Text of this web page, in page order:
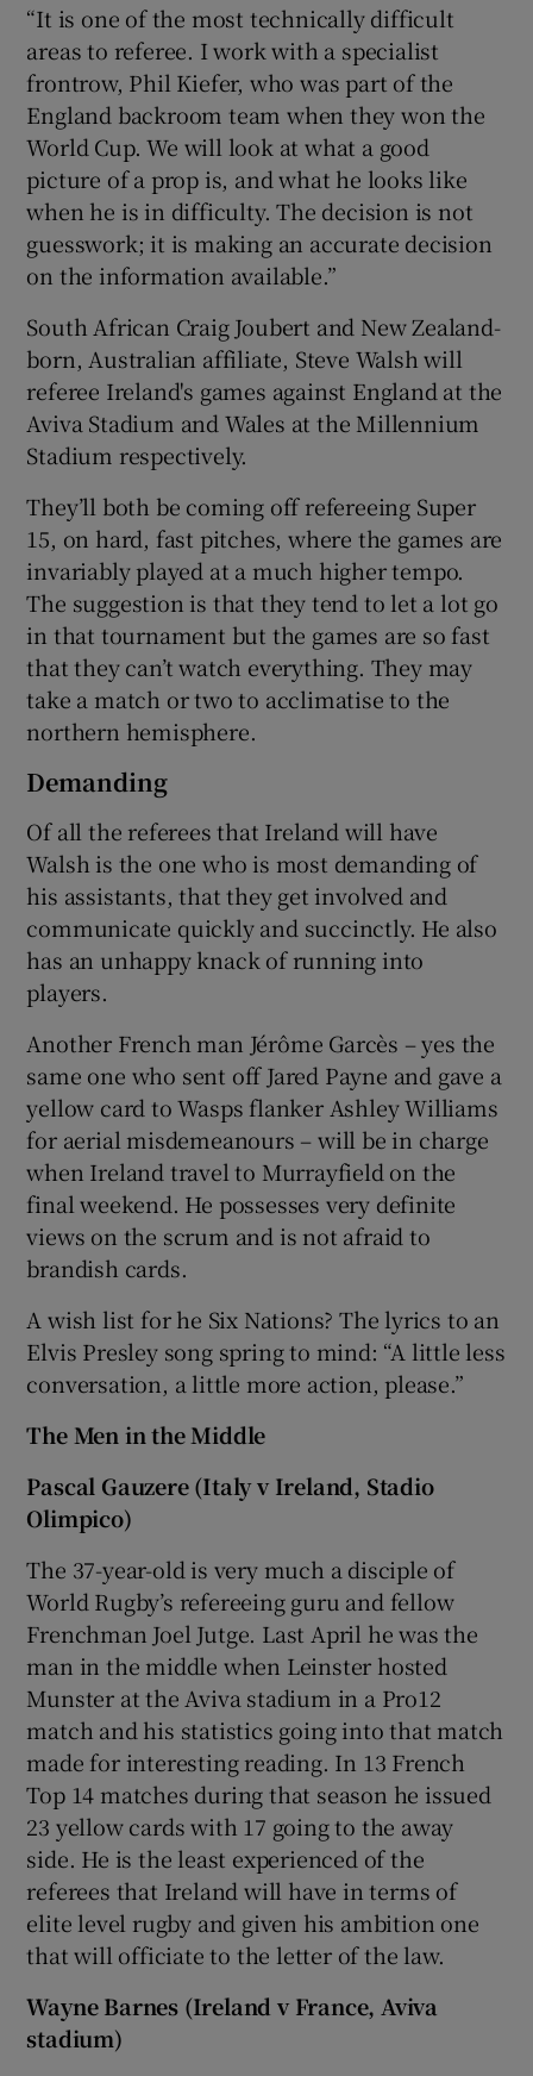
“It is one of the most technically difficult
areas to referee. I work with a specialist
frontrow, Phil Kiefer, who was part of the
England backroom team when they won the
World Cup. We will look at what a good
picture of a prop is, and what he looks like
when he is in difficulty. The decision is not
guesswork; it is making an accurate decision
on the information available.”
South African Craig Joubert and New Zealand-
born, Australian affiliate, Steve Walsh will
referee Ireland's games against England at the
Aviva Stadium and Wales at the Millennium
Stadium respectively.
They’ll both be coming off refereeing Super
15, on hard, fast pitches, where the games are
invariably played at a much higher tempo.
The suggestion is that they tend to let a lot go
in that tournament but the games are so fast
that they can’t watch everything. They may
take a match or two to acclimatise to the
northern hemisphere.
Demanding
Of all the referees that Ireland will have
Walsh is the one who is most demanding of
his assistants, that they get involved and
communicate quickly and succinctly. He also
has an unhappy knack of running into
players.
Another French man Jérôme Garcès – yes the
same one who sent off Jared Payne and gave a
yellow card to Wasps flanker Ashley Williams
for aerial misdemeanours – will be in charge
when Ireland travel to Murrayfield on the
final weekend. He possesses very definite
views on the scrum and is not afraid to
brandish cards.
A wish list for he Six Nations? The lyrics to an
Elvis Presley song spring to mind: “A little less
conversation, a little more action, please.”
The Men in the Middle
Pascal Gauzere (Italy v Ireland, Stadio
Olimpico)
The 37-year-old is very much a disciple of
World Rugby’s refereeing guru and fellow
Frenchman Joel Jutge. Last April he was the
man in the middle when Leinster hosted
Munster at the Aviva stadium in a Pro12
match and his statistics going into that match
made for interesting reading. In 13 French
Top 14 matches during that season he issued
23 yellow cards with 17 going to the away
side. He is the least experienced of the
referees that Ireland will have in terms of
elite level rugby and given his ambition one
that will officiate to the letter of the law.
Wayne Barnes (Ireland v France, Aviva
stadium)